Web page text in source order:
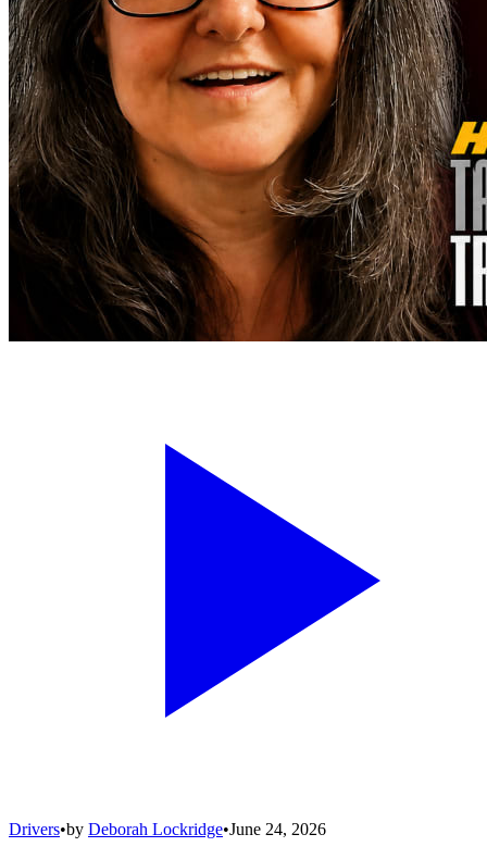
Drivers•by Deborah Lockridge•June 24, 2026